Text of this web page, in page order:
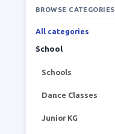
BROWSE CATEGORIES
All categories
School
Schools
Dance Classes
Junior KG